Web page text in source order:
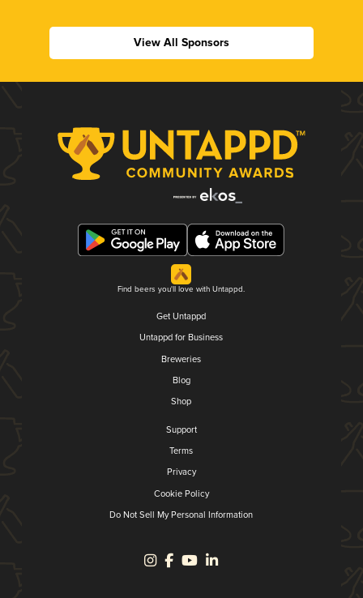
View All Sponsors
Find beers you'll love with Untappd.
Get Untappd
Untappd for Business
Breweries
Blog
Shop
Support
Terms
Privacy
Cookie Policy
Do Not Sell My Personal Information